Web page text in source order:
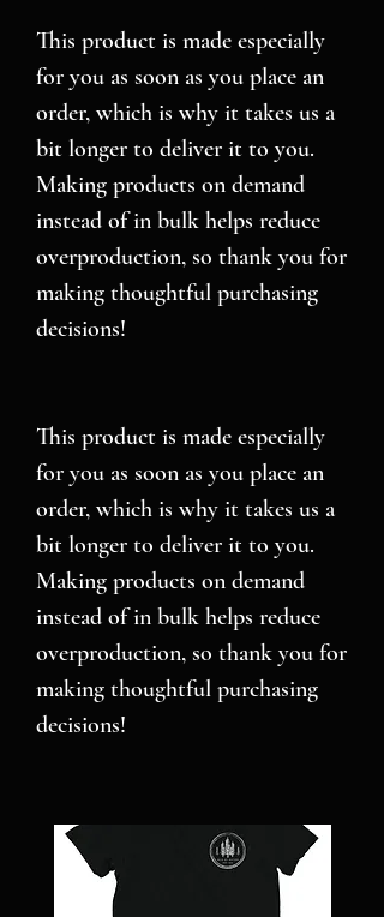
This product is made especially
for you as soon as you place an
order, which is why it takes us a
bit longer to deliver it to you.
Making products on demand
instead of in bulk helps reduce
overproduction, so thank you for
making thoughtful purchasing
decisions!
This product is made especially
for you as soon as you place an
order, which is why it takes us a
bit longer to deliver it to you.
Making products on demand
instead of in bulk helps reduce
overproduction, so thank you for
making thoughtful purchasing
decisions!